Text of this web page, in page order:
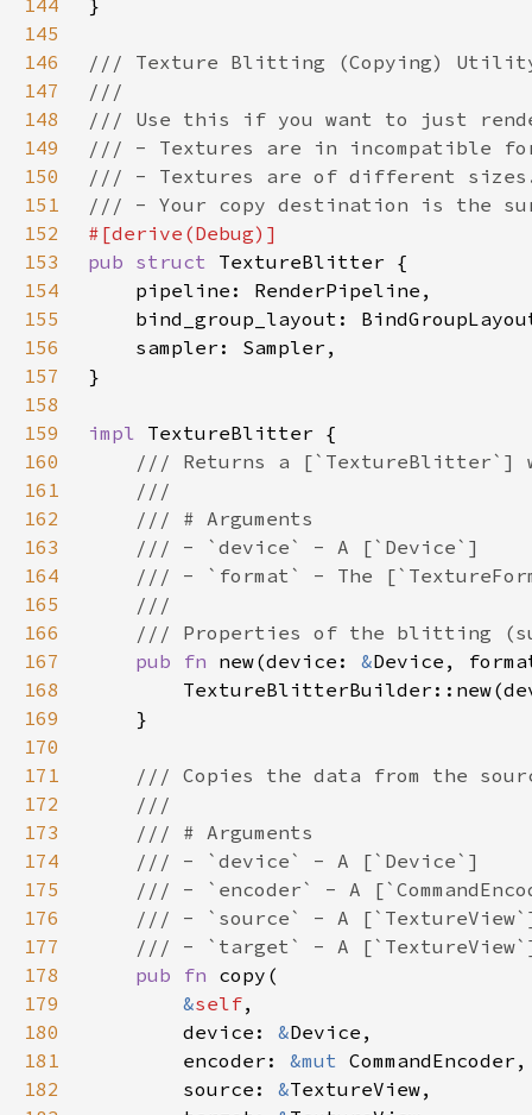
144
145
146
147
148
149
150
151
152
153
pub struct
154
155
156
157
158
159
impl
160
161
162
163
164
165
166
167
pub fn new(device: &Device,
168
169
170
171
172
173
174
175
176
177
178
pub fn
179
&self
180
        device:
&
181
        encoder:
&mut
182
        source:
&